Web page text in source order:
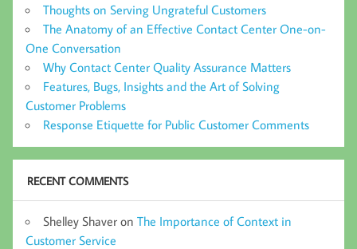
Thoughts on Serving Ungrateful Customers
The Anatomy of an Effective Contact Center One-on-
One Conversation
Why Contact Center Quality Assurance Matters
Features, Bugs, Insights and the Art of Solving
Customer Problems
Response Etiquette for Public Customer Comments
RECENT COMMENTS
Shelley Shaver on The Importance of Context in
Customer Service